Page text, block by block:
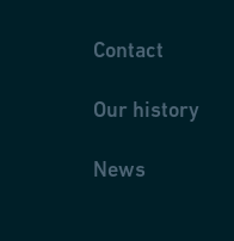
Contact
Our history
News